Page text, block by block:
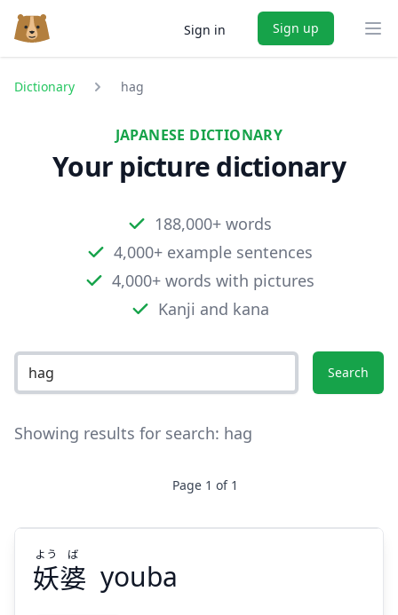
Sign in Sign up
Dictionary hag
JAPANESE DICTIONARY
Your picture dictionary
188,000+ words
4,000+ example sentences
4,000+ words with pictures
Kanji and kana
Search
Showing results for search: hag
Page 1 of 1
妖婆
よう ば
youba